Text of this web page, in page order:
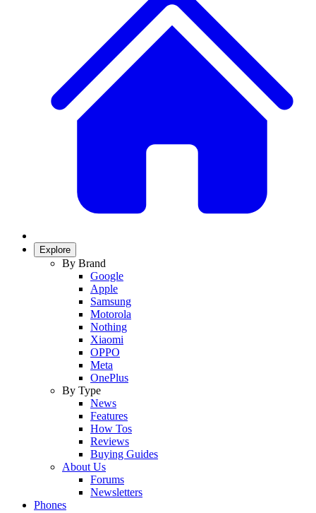
Explore
By Brand
Google
Apple
Samsung
Motorola
Nothing
Xiaomi
OPPO
Meta
OnePlus
By Type
News
Features
How Tos
Reviews
Buying Guides
About Us
Forums
Newsletters
Phones